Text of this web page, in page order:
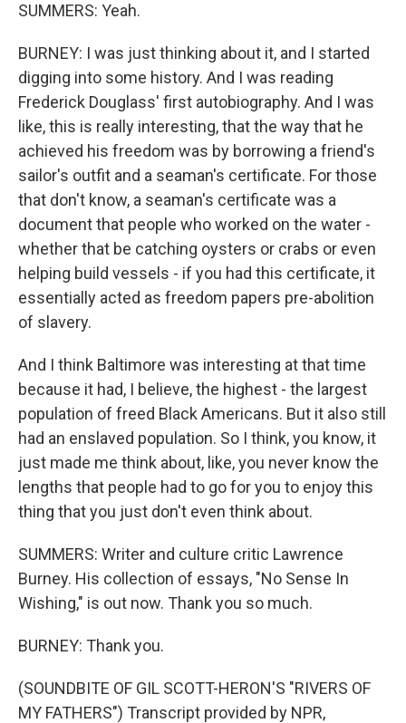
SUMMERS: Yeah.
BURNEY: I was just thinking about it, and I started
digging into some history. And I was reading
Frederick Douglass' first autobiography. And I was
like, this is really interesting, that the way that he
achieved his freedom was by borrowing a friend's
sailor's outfit and a seaman's certificate. For those
that don't know, a seaman's certificate was a
document that people who worked on the water -
whether that be catching oysters or crabs or even
helping build vessels - if you had this certificate, it
essentially acted as freedom papers pre-abolition
of slavery.
And I think Baltimore was interesting at that time
because it had, I believe, the highest - the largest
population of freed Black Americans. But it also still
had an enslaved population. So I think, you know, it
just made me think about, like, you never know the
lengths that people had to go for you to enjoy this
thing that you just don't even think about.
SUMMERS: Writer and culture critic Lawrence
Burney. His collection of essays, "No Sense In
Wishing," is out now. Thank you so much.
BURNEY: Thank you.
(SOUNDBITE OF GIL SCOTT-HERON'S "RIVERS OF
MY FATHERS") Transcript provided by NPR,